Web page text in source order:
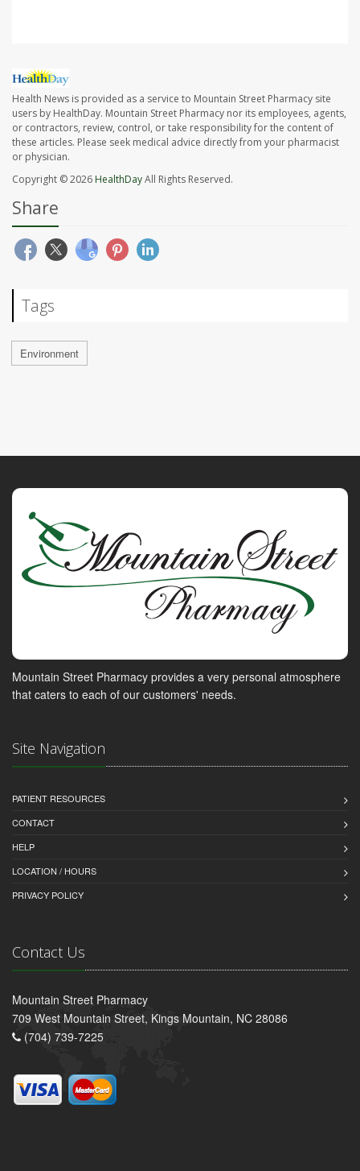
Health News is provided as a service to Mountain Street Pharmacy site
users by HealthDay. Mountain Street Pharmacy nor its employees, agents,
or contractors, review, control, or take responsibility for the content of
these articles. Please seek medical advice directly from your pharmacist
or physician.
Copyright © 2026 HealthDayAll Rights Reserved.
Share
Tags
Environment
Mountain Street Pharmacy provides a very personal atmosphere
that caters to each of our customers' needs.
Site Navigation
PATIENT RESOURCES
CONTACT
HELP
LOCATION / HOURS
PRIVACY POLICY
Contact Us
Mountain Street Pharmacy
709 West Mountain Street, Kings Mountain, NC 28086
(704) 739-7225